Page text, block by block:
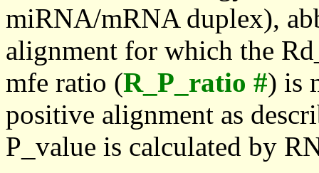
miRNA/mRNA duplex),
alignment for which the
mfe ratio (R_P_ratio #) is
positive alignment as
P_value is calculated by